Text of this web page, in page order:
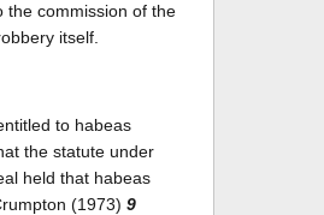
the commission of the
itself.
to habeas
the statute under
held that habeas
(1973) 9